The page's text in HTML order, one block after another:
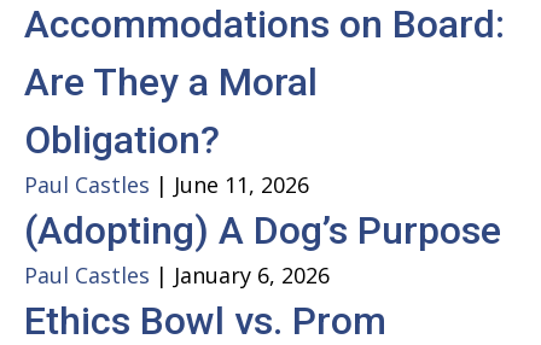
Accommodations on Board:
Are They a Moral
Obligation?
Paul Castles | June 11, 2026
(Adopting) A Dog’s Purpose
Paul Castles | January 6, 2026
Ethics Bowl vs. Prom